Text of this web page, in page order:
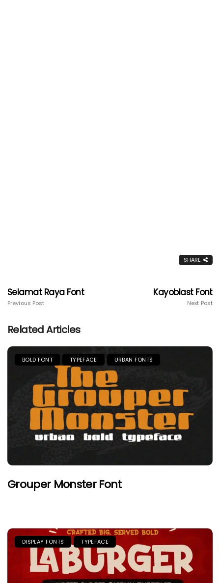
SHARE
Selamat Raya Font
Previous Post
Kayoblast Font
Next Post
Related Articles
BOLD FONT TYPEFACE URBAN FONTS
Grouper Monster Font
DISPLAY FONTS TYPEFACE